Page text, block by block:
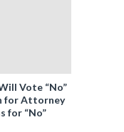
Vote “No”
for Attorney
for “No”